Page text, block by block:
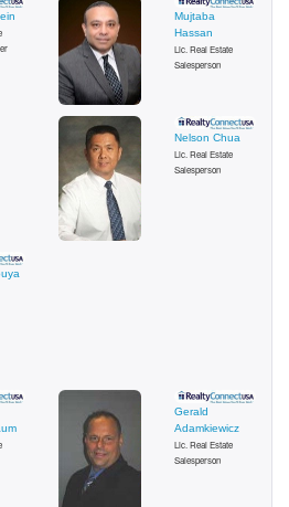
Mujtaba
Hassan
Lic. Real Estate
Salesperson
Nelson Chua
Lic. Real Estate
Salesperson
Gerald
Adamkiewicz
Lic. Real Estate
Salesperson